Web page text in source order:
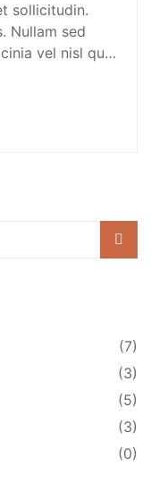
sollicitudin.
Nullam sed
vel nisl quis,
(7)
(3)
(5)
(3)
(0)